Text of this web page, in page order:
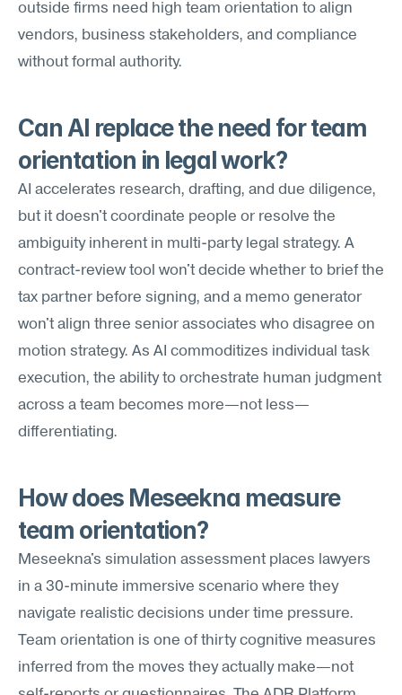
outside firms need high team orientation to align
vendors, business stakeholders, and compliance
without formal authority.
Can AI replace the need for team
orientation in legal work?
AI accelerates research, drafting, and due diligence,
but it doesn't coordinate people or resolve the
ambiguity inherent in multi-party legal strategy. A
contract-review tool won't decide whether to brief the
tax partner before signing, and a memo generator
won't align three senior associates who disagree on
motion strategy. As AI commoditizes individual task
execution, the ability to orchestrate human judgment
across a team becomes more—not less—
differentiating.
How does Meseekna measure
team orientation?
Meseekna's simulation assessment places lawyers
in a 30-minute immersive scenario where they
navigate realistic decisions under time pressure.
Team orientation is one of thirty cognitive measures
inferred from the moves they actually make—not